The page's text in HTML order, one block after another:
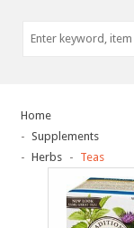
Home
Supplements
Herbs
Teas